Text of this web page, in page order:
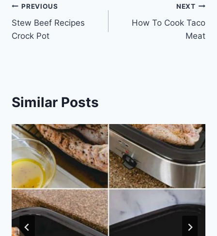
Post
navigation
PREVIOUS
Stew Beef Recipes
Crock Pot
NEXT
How To Cook Taco
Meat
Similar Posts